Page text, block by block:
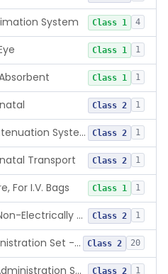
System Class 1 4
Class 1 1
Class 1 1
Class 2 1
Active Noise Attenuation System For Infant Incubators Class 2 1
Transport Class 2 1
For I.V. Bags Class 1 1
Injector, Fluid, Non-Electrically Powered Class 2 1
Neuraxial Administration Set - Intrathecal Delivery Class 2 20
Intravascular Administration Set, Automated Air Removal System Class 2 1